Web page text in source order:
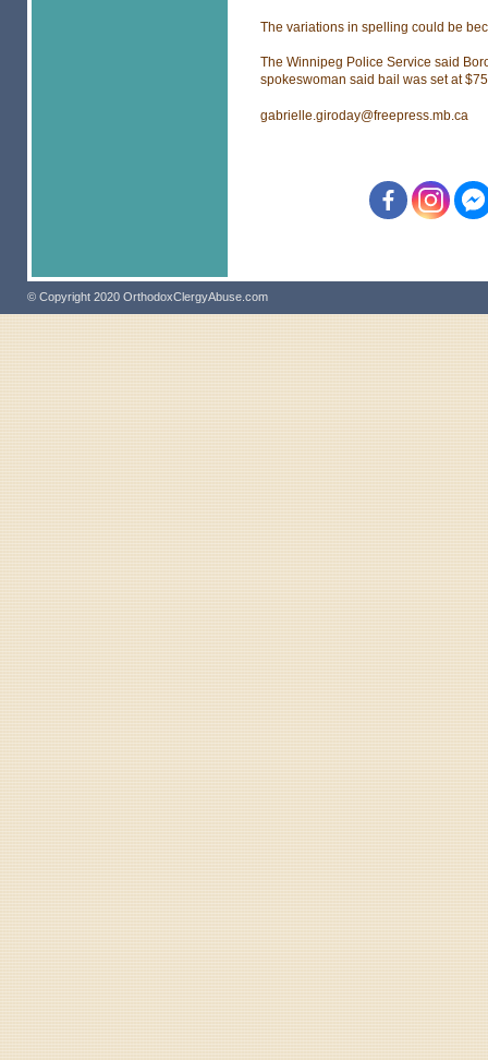
The variations in spelling could be
The Winnipeg Police Service said
spokeswoman said bail was set at
gabrielle.giroday@freepress.mb.ca
© Copyright 2020 OrthodoxClergyAbuse.com